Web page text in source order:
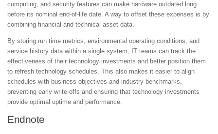
computing, and security features can make hardware outdated long
before its nominal end-of-life date. A way to offset these expenses is by
combining financial and technical asset data.
By storing run time metrics, environmental operating conditions, and
service history data within a single system, IT teams can track the
effectiveness of their technology investments and better position them
to refresh technology schedules. This also makes it easier to align
schedules with business objectives and industry benchmarks,
preventing early write-offs and ensuring that technology investments
provide optimal uptime and performance.
Endnote